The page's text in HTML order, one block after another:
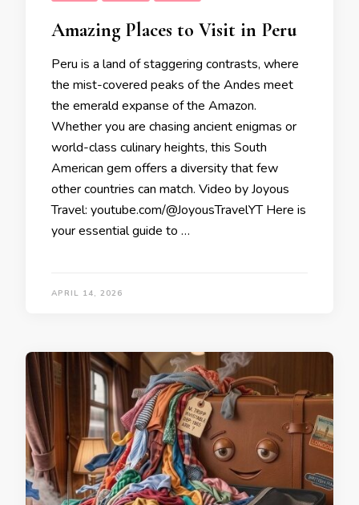
Amazing Places to Visit in Peru
Peru is a land of staggering contrasts, where
the mist-covered peaks of the Andes meet
the emerald expanse of the Amazon.
Whether you are chasing ancient enigmas or
world-class culinary heights, this South
American gem offers a diversity that few
other countries can match. Video by Joyous
Travel: youtube.com/@JoyousTravelYT Here is
your essential guide to …
APRIL 14, 2026